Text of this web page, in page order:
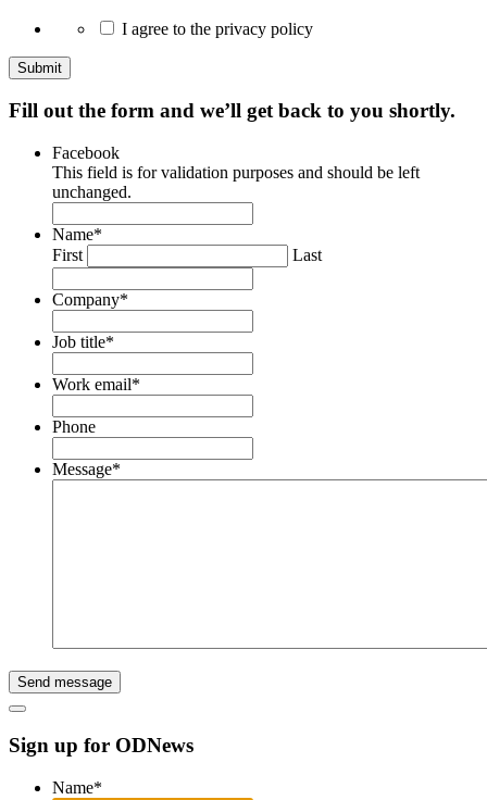
I agree to the privacy policy
Submit
Fill out the form and we’ll get back to you shortly.
Facebook
This field is for validation purposes and should be left
unchanged.
Name*
First
Last
Company*
Job title*
Work email*
Phone
Message*
Send message
Sign up for ODNews
Name*